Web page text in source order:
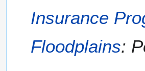
Insurance
Floodplains: